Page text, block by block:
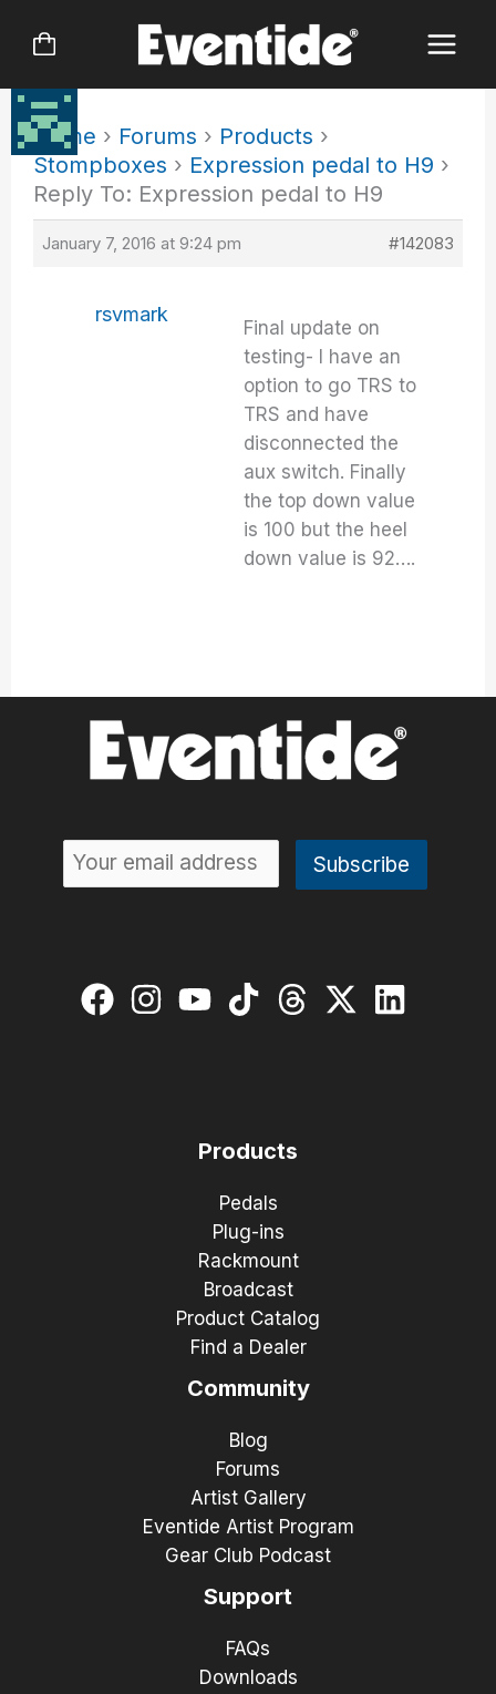
Home › Forums › Products ›
Stompboxes › Expression pedal to H9 ›
Reply To: Expression pedal to H9
January 7, 2016 at 9:24 pm #142083
rsvmark
Final update on
testing- I have an
option to go TRS to
TRS and have
disconnected the
aux switch. Finally
the top down value
is 100 but the heel
down value is 92….
Products
Pedals
Plug-ins
Rackmount
Broadcast
Product Catalog
Find a Dealer
Community
Blog
Forums
Artist Gallery
Eventide Artist Program
Gear Club Podcast
Support
FAQs
Downloads